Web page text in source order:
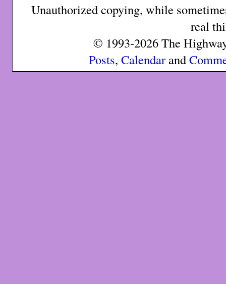
Unauthorized copying, while
real
© 1993-2026 The
Posts, Calendarand